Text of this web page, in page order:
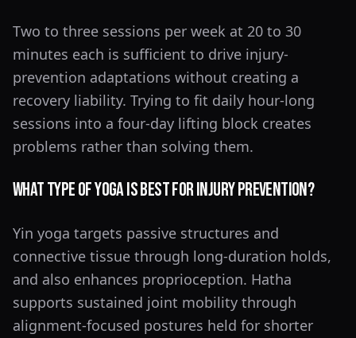
Two to three sessions per week at 20 to 30
minutes each is sufficient to drive injury-
prevention adaptations without creating a
recovery liability. Trying to fit daily hour-long
sessions into a four-day lifting block creates
problems rather than solving them.
What Type of Yoga Is Best for Injury Prevention?
Yin yoga targets passive structures and
connective tissue through long-duration holds,
and also enhances proprioception. Hatha
supports sustained joint mobility through
alignment-focused postures held for shorter